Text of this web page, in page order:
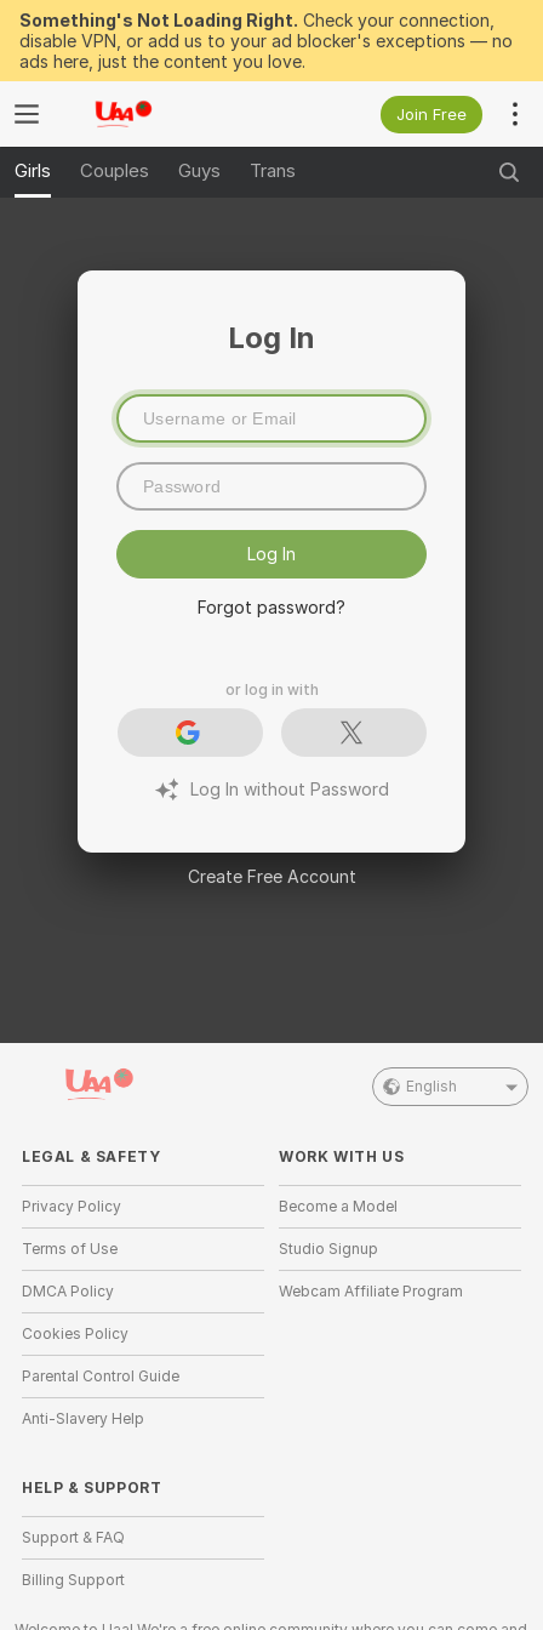
Something's Not Loading Right. Check your connection,
disable VPN, or add us to your ad blocker's exceptions — no
ads here, just the content you love.
Join Free
Girls Couples Guys Trans
Log In
Log In
Forgot password?
or log in with
Log In without Password
Create Free Account
English
LEGAL & SAFETY
Privacy Policy
Terms of Use
DMCA Policy
Cookies Policy
Parental Control Guide
Anti-Slavery Help
WORK WITH US
Become a Model
Studio Signup
Webcam Affiliate Program
HELP & SUPPORT
Support & FAQ
Billing Support